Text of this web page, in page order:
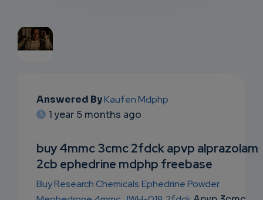
SUBSC
NS
EMAIL
Answered ByKaufen Mdphp
1 year 5 months ago
buy 4mmc 3cmc 2fdck apvp alprazolam
2cb ephedrine mdphp freebase
Buy Research Chemicals Ephedrine Powder